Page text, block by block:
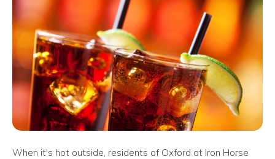
When it's hot outside, residents of Oxford at Iron Horse